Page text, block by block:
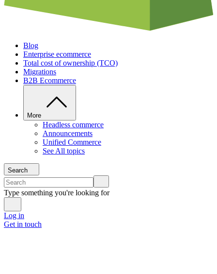
Blog
Enterprise ecommerce
Total cost of ownership (TCO)
Migrations
B2B Ecommerce
More
Headless commerce
Announcements
Unified Commerce
See All topics
Search
Type something you're looking for
Log in
Get in touch